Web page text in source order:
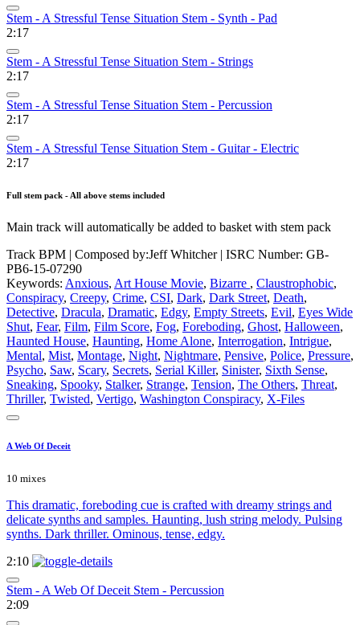
Stem - A Stressful Tense Situation Stem - Synth - Pad
2:17
Stem - A Stressful Tense Situation Stem - Strings
2:17
Stem - A Stressful Tense Situation Stem - Percussion
2:17
Stem - A Stressful Tense Situation Stem - Guitar - Electric
2:17
Full stem pack - All above stems included
Main track will automatically be added to basket with stem pack
Track BPM | Composed by:Jeff Whitcher| ISRC Number: GB-
PB6-15-07290
Keywords: Anxious, Art House Movie, Bizarre , Claustrophobic,
Conspiracy, Creepy, Crime, CSI, Dark, Dark Street, Death,
Detective, Dracula, Dramatic, Edgy, Empty Streets, Evil, Eyes Wide
Shut, Fear, Film, Film Score, Fog, Foreboding, Ghost, Halloween,
Haunted House, Haunting, Home Alone, Interrogation, Intrigue,
Mental, Mist, Montage, Night, Nightmare, Pensive, Police, Pressure,
Psycho, Saw, Scary, Secrets, Serial Killer, Sinister, Sixth Sense,
Sneaking, Spooky, Stalker, Strange, Tension, The Others, Threat,
Thriller, Twisted, Vertigo, Washington Conspiracy, X-Files
A Web Of Deceit
10 mixes
This dramatic, foreboding cue is crafted with dreamy strings and
delicate synths and samples. Haunting, lush string melody. Pulsing
synths. Dark thriller. Ominous, tense, edgy.
2:10
Stem - A Web Of Deceit Stem - Percussion
2:09